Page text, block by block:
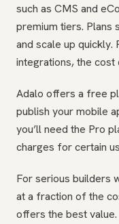
such as CMS and
premium tiers. Plans
and scale up quickly.
integrations, the cost
Adalo offers a free
publish your mobile
you’ll need the Pro
charges for certain
For serious builders
at a fraction of the
offers the best value.